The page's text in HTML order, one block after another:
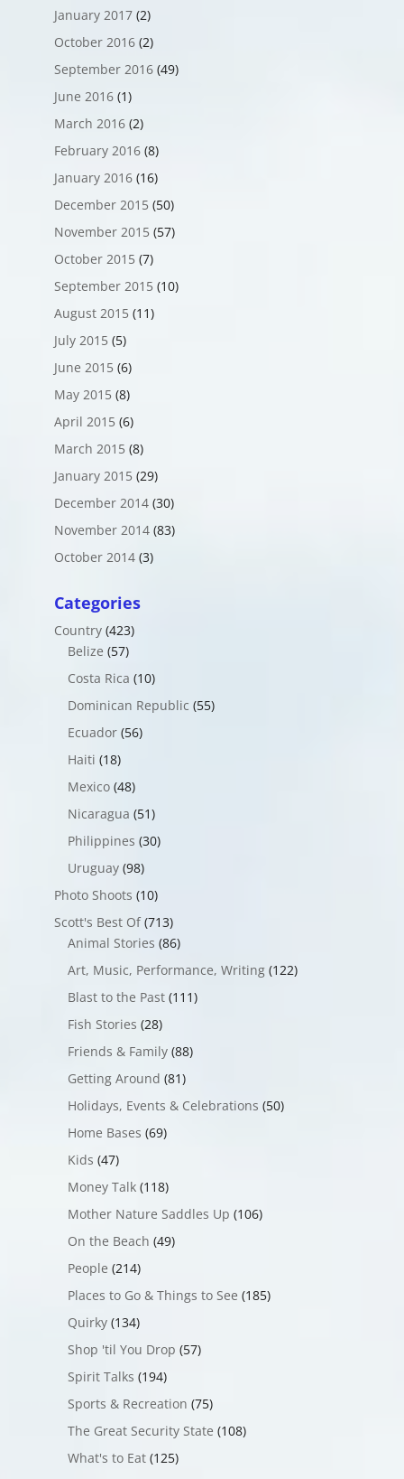
January 2017(2)
October 2016(2)
September 2016(49)
June 2016(1)
March 2016(2)
February 2016(8)
January 2016(16)
December 2015 (50)
November 2015 (57)
October 2015 (7)
September 2015 (10)
August 2015 (11)
July 2015 (5)
June 2015 (6)
May 2015 (8)
April 2015 (6)
March 2015 (8)
January 2015 (29)
December 2014(30)
November 2014(83)
October 2014(3)
Categories
Country(423)
Belize (57)
Costa Rica (10)
Dominican Republic (55)
Ecuador(56)
Haiti (18)
Mexico(48)
Nicaragua (51)
Philippines (30)
Uruguay(98)
Photo Shoots (10)
Scott's Best Of(713)
Animal Stories (86)
Art, Music, Performance, Writing(122)
Blast to the Past(111)
Fish Stories (28)
Friends & Family(88)
Getting Around (81)
Holidays, Events & Celebrations (50)
Home Bases (69)
Kids (47)
Money Talk(118)
Mother Nature Saddles Up (106)
On the Beach (49)
People (214)
Places to Go & Things to See (185)
Quirky(134)
Shop 'til You Drop (57)
Spirit Talks (194)
Sports & Recreation (75)
The Great Security State (108)
What's to Eat(125)